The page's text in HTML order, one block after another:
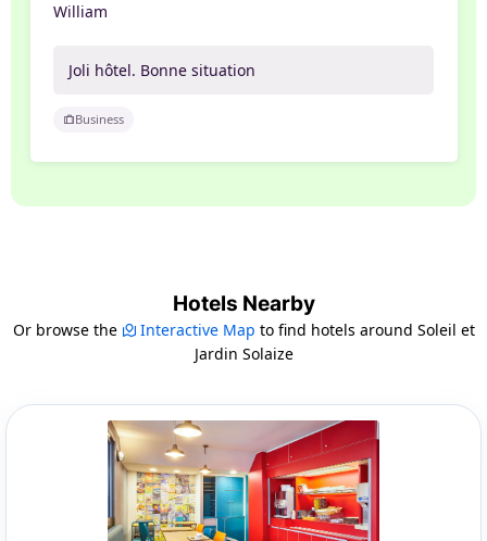
William
Joli hôtel. Bonne situation
Business
Hotels Nearby
Or browse the Interactive Map to find hotels around Soleil et
Jardin Solaize